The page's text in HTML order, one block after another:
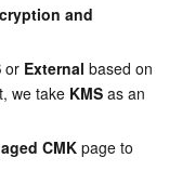
Platform
and
or External based on
we take KMS as an
CMK page to